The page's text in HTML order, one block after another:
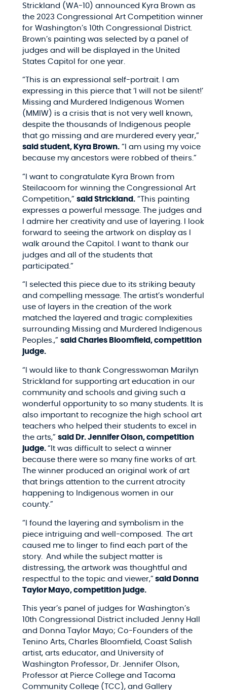
Strickland (WA-10) announced Kyra Brown as
the 2023 Congressional Art Competition winner
for Washington’s 10th Congressional District.
Brown’s painting was selected by a panel of
judges and will be displayed in the United
States Capitol for one year.
“ This is an expressional self-portrait. I am
expressing in this pierce that ‘I will not be silent!’
Missing and Murdered Indigenous Women
(MMIW) is a crisis that is not very well known,
despite the thousands of Indigenous people
that go missing and are murdered every year,”
said student, Kyra Brown.“I am using my voice
because my ancestors were robbed of theirs.”
“I want to congratulate Kyra Brown from
Steilacoom for winning the Congressional Art
Competition,” said Strickland.“This painting
expresses a powerful message. The judges and
I admire her creativity and use of layering. I look
forward to seeing the artwork on display as I
walk around the Capitol. I want to thank our
judges and all of the students that
participated.”
“I selected this piece due to its striking beauty
and compelling message. The artist’s wonderful
use of layers in the creation of the work
matched the layered and tragic complexities
surrounding Missing and Murdered Indigenous
Peoples.,” said Charles Bloomfield, competition
judge.
“I would like to thank Congresswoman Marilyn
Strickland for supporting art education in our
community and schools and giving such a
wonderful opportunity to so many students. It is
also important to recognize the high school art
teachers who helped their students to excel in
the arts,” said Dr. Jennifer Olson, competition
judge. “ It was difficult to select a winner
because there were so many fine works of art.
The winner produced an original work of art
that brings attention to the current atrocity
happening to Indigenous women in our
county.”
“I found the layering and symbolism in the
piece intriguing and well-composed. The art
caused me to linger to find each part of the
story. And while the subject matter is
distressing, the artwork was thoughtful and
respectful to the topic and viewer,”said Donna
Taylor Mayo, competition judge.
This year’s panel of judges for Washington’s
10th Congressional District included Jenny Hall
and Donna Taylor Mayo; Co-Founders of the
Tenino Arts, Charles Bloomfield, Coast Salish
artist, arts educator, and University of
Washington Professor, Dr. Jennifer Olson,
Professor at Pierce College and Tacoma
Community College (TCC), and Gallery